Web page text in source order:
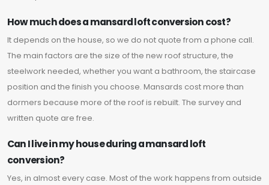
How much does a mansard loft conversion cost?
It depends on the house, so we do not quote from a phone call.
The main factors are the size of the new roof structure, the
steelwork needed, whether you want a bathroom, the staircase
position and the finish you choose. Mansards cost more than
dormers because more of the roof is rebuilt. The survey and
written quote are free.
Can I live in my house during a mansard loft
conversion?
Yes, in almost every case. Most of the work happens from outside